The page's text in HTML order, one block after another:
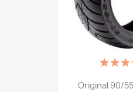
Original 90/